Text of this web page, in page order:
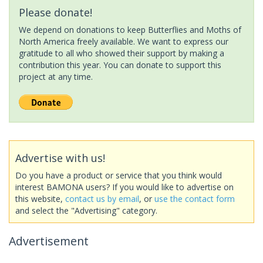
Please donate!
We depend on donations to keep Butterflies and Moths of
North America freely available. We want to express our
gratitude to all who showed their support by making a
contribution this year. You can donate to support this
project at any time.
Advertise with us!
Do you have a product or service that you think would
interest BAMONA users? If you would like to advertise on
this website, contact us by email, or use the contact form
and select the "Advertising" category.
Advertisement